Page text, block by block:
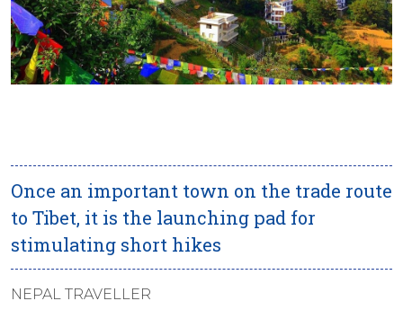
Once an important town on the trade route
to Tibet, it is the launching pad for
stimulating short hikes
NEPAL TRAVELLER